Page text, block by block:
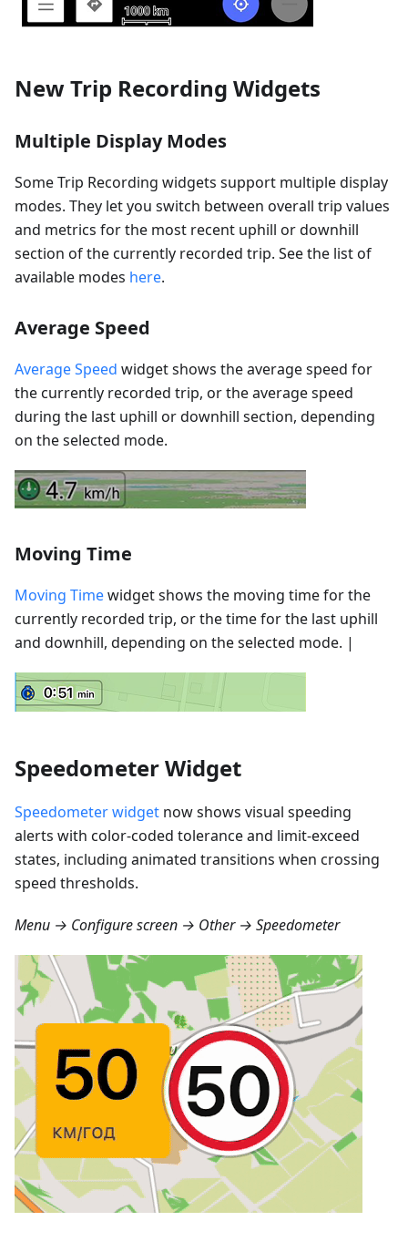
New Trip Recording Widgets
Multiple Display Modes
Some Trip Recording widgets support multiple display
modes. They let you switch between overall trip values
and metrics for the most recent uphill or downhill
section of the currently recorded trip. See the list of
available modes here.
Average Speed
Average Speed widget shows the average speed for
the currently recorded trip, or the average speed
during the last uphill or downhill section, depending
on the selected mode.
Moving Time
Moving Timewidget shows the moving time for the
currently recorded trip, or the time for the last uphill
and downhill, depending on the selected mode. |
Speedometer Widget
Speedometer widget now shows visual speeding
alerts with color-coded tolerance and limit-exceed
states, including animated transitions when crossing
speed thresholds.
Menu → Configure screen → Other → Speedometer